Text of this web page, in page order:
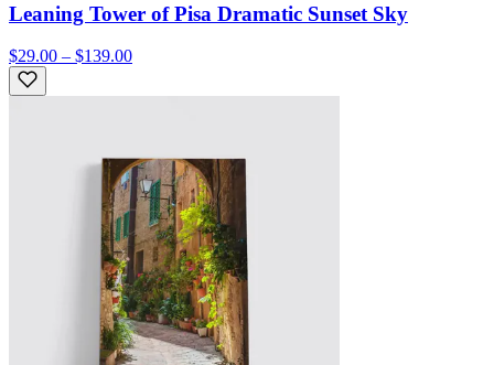
Leaning Tower of Pisa Dramatic Sunset Sky
$29.00 – $139.00